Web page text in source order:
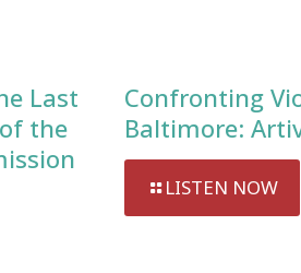
Last
the
Confronting
Baltimore:
LISTEN NOW